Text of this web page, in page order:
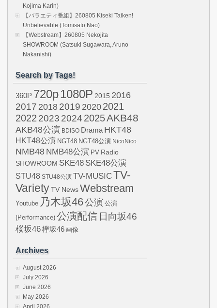
Kojima Karin)
【バラエティ番組】260805 Kiseki Taiken!
Unbelievable (Tomisato Nao)
【Webstream】260805 Nekojita
SHOWROOM (Satsuki Sugawara, Aruno
Nakanishi)
Search by Tags!
360P 720p1080P 2015 2016
2017 2018 2019 20202021
2022 2023 2024 2025AKB48
AKB48公演 BDISO Drama HKT48
HKT48公演 NGT48 NGT48公演 NicoNico
NMB48 NMB48公演 PV Radio
SHOWROOM SKE48 SKE48公演
STU48 STU48公演 TV-MUSICTV-
VarietyTV NewsWebstream
Youtube 乃木坂46公演 公演
(Performance) 公演配信 日向坂46
桜坂46欅坂46 画像
Archives
August 2026
July 2026
June 2026
May 2026